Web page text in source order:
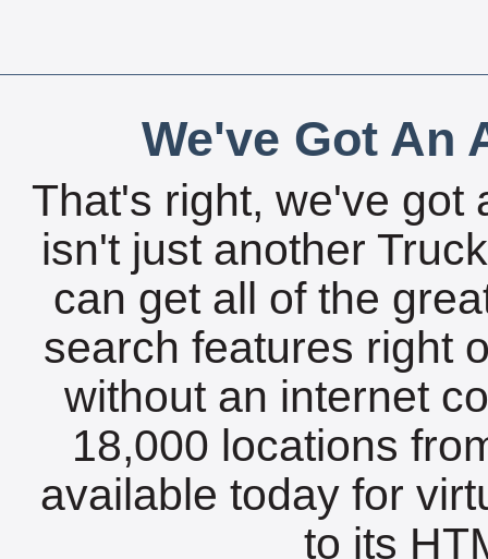
We've Got An
That's right, we've got
isn't just another
can get all of the
search features right
without an internet
18,000 locations
available today for
to its